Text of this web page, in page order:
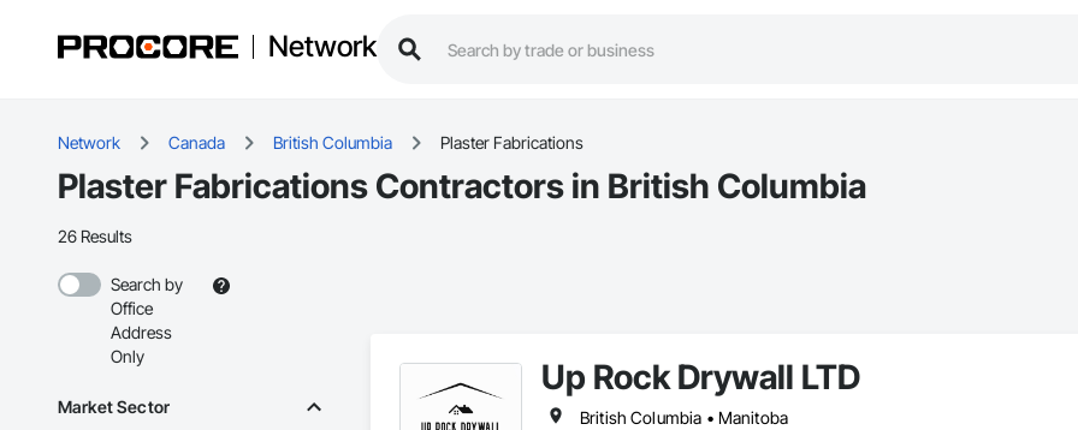
Network
Network Canada British Columbia Plaster Fabrications
Plaster Fabrications Contractors in British Columbia
26 Results
Search by
Office
Address
Only
Market Sector
Up Rock Drywall LTD
British Columbia • Manitoba